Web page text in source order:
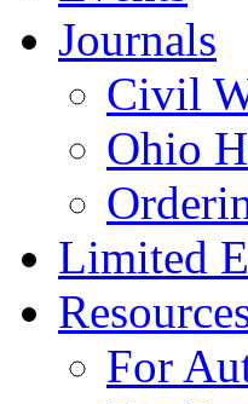
Journals
Civil
Ohio
Limited
For